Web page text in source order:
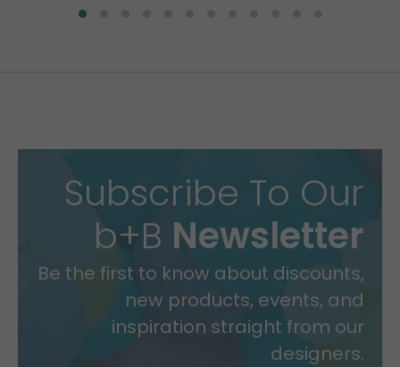
Subscribe To Our
b+B Newsletter
Be the first to know about discounts,
new products, events, and
inspiration straight from our
designers.